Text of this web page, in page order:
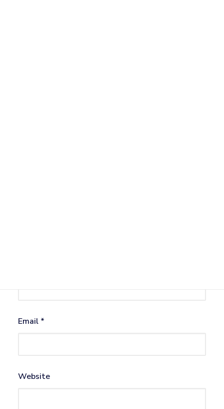
Email *
Website